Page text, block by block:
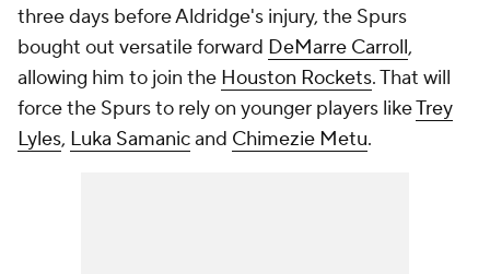
three days before Aldridge's injury, the Spurs
bought out versatile forward DeMarre Carroll,
allowing him to join the Houston Rockets. That will
force the Spurs to rely on younger players likeTrey
Lyles, Luka Samanicand Chimezie Metu.